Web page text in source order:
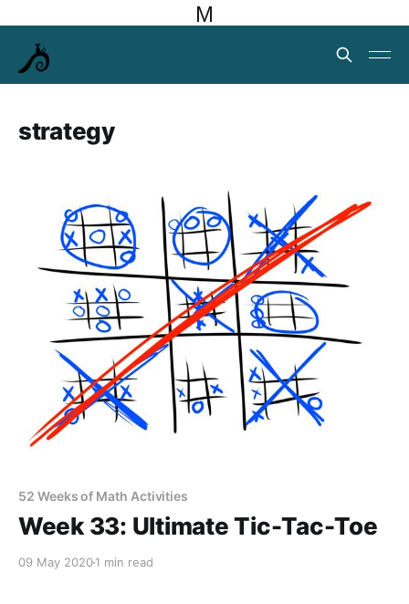
M
strategy
52 Weeks of Math Activities
Week 33: Ultimate Tic-Tac-Toe
09 May 20201 min read